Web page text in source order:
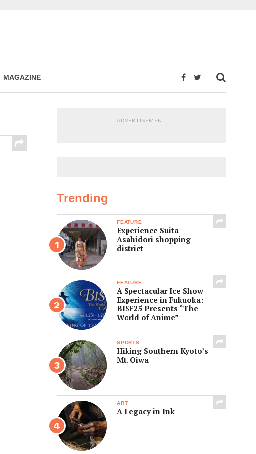
MAGAZINE
ADVERTISEMENT
Trending
FEATURE
Experience Suita-
Asahidori shopping
district
FEATURE
A Spectacular Ice Show
Experience in Fukuoka:
BISF25 Presents “The
World of Anime”
SPORTS
Hiking Southern Kyoto’s
Mt. Oiwa
ART
A Legacy in Ink